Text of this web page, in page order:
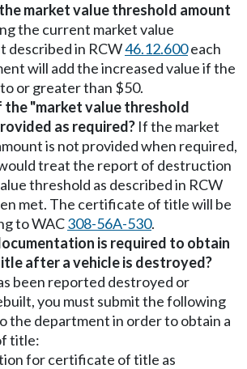
market value threshold amount
the current market value
described in RCW46.12.600each
will add the increased value if the
or greater than $50.
"market value threshold
as required? If the market
is not provided when required,
treat the report of destruction
threshold as described in RCW
met. The certificate of title will be
to WAC308-56A-530.
is required to obtain
after a vehicle is destroyed?
been reported destroyed or
you must submit the following
the department in order to obtain a
title:
for certificate of title as